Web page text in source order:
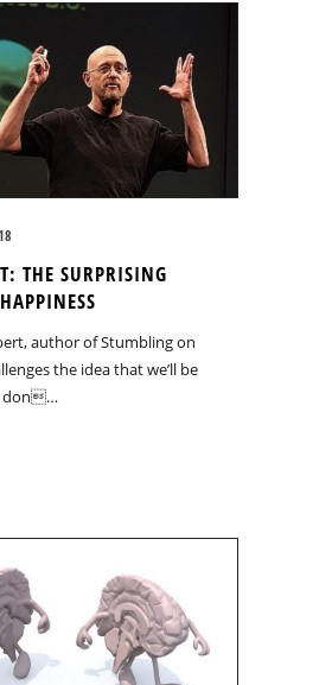
THE SURPRISING
author of Stumbling on
the idea that we’ll be
don…